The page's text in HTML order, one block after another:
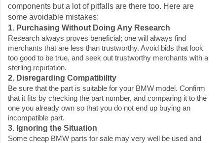
components but a lot of pitfalls are there too. Here are
some avoidable mistakes:
1. Purchasing Without Doing Any Research
Research always proves beneficial; one will always find
merchants that are less than trustworthy. Avoid bids that look
too good to be true, and seek out trustworthy merchants with a
sterling reputation.
2. Disregarding Compatibility
Be sure that the part is suitable for your BMW model. Confirm
that it fits by checking the part number, and comparing it to the
one you already own so that you do not end up buying an
incompatible part.
3. Ignoring the Situation
Some cheap BMW parts for sale may very well be used and